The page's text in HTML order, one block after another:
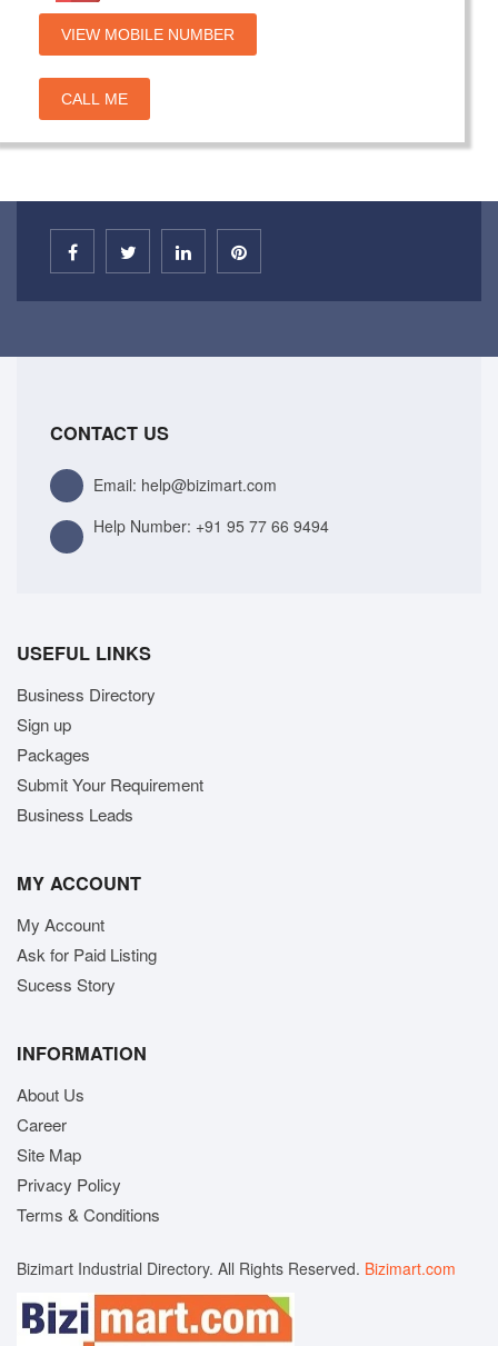
VIEW MOBILE NUMBER
CALL ME
CONTACT US
Email: help@bizimart.com
Help Number: +91 95 77 66 9494
USEFUL LINKS
Business Directory
Sign up
Packages
Submit Your Requirement
Business Leads
MY ACCOUNT
My Account
Ask for Paid Listing
Sucess Story
INFORMATION
About Us
Career
Site Map
Privacy Policy
Terms & Conditions
Bizimart Industrial Directory. All Rights Reserved. Bizimart.com